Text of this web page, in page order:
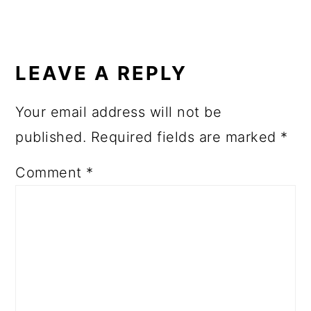
LEAVE A REPLY
Your email address will not be
published. Required fields are marked *
Comment *